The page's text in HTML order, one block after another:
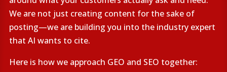
We are not just creating content for the sake of
posting—we are building you into the industry expert
that AI wants to cite.
Here is how we approach GEO and SEO together: